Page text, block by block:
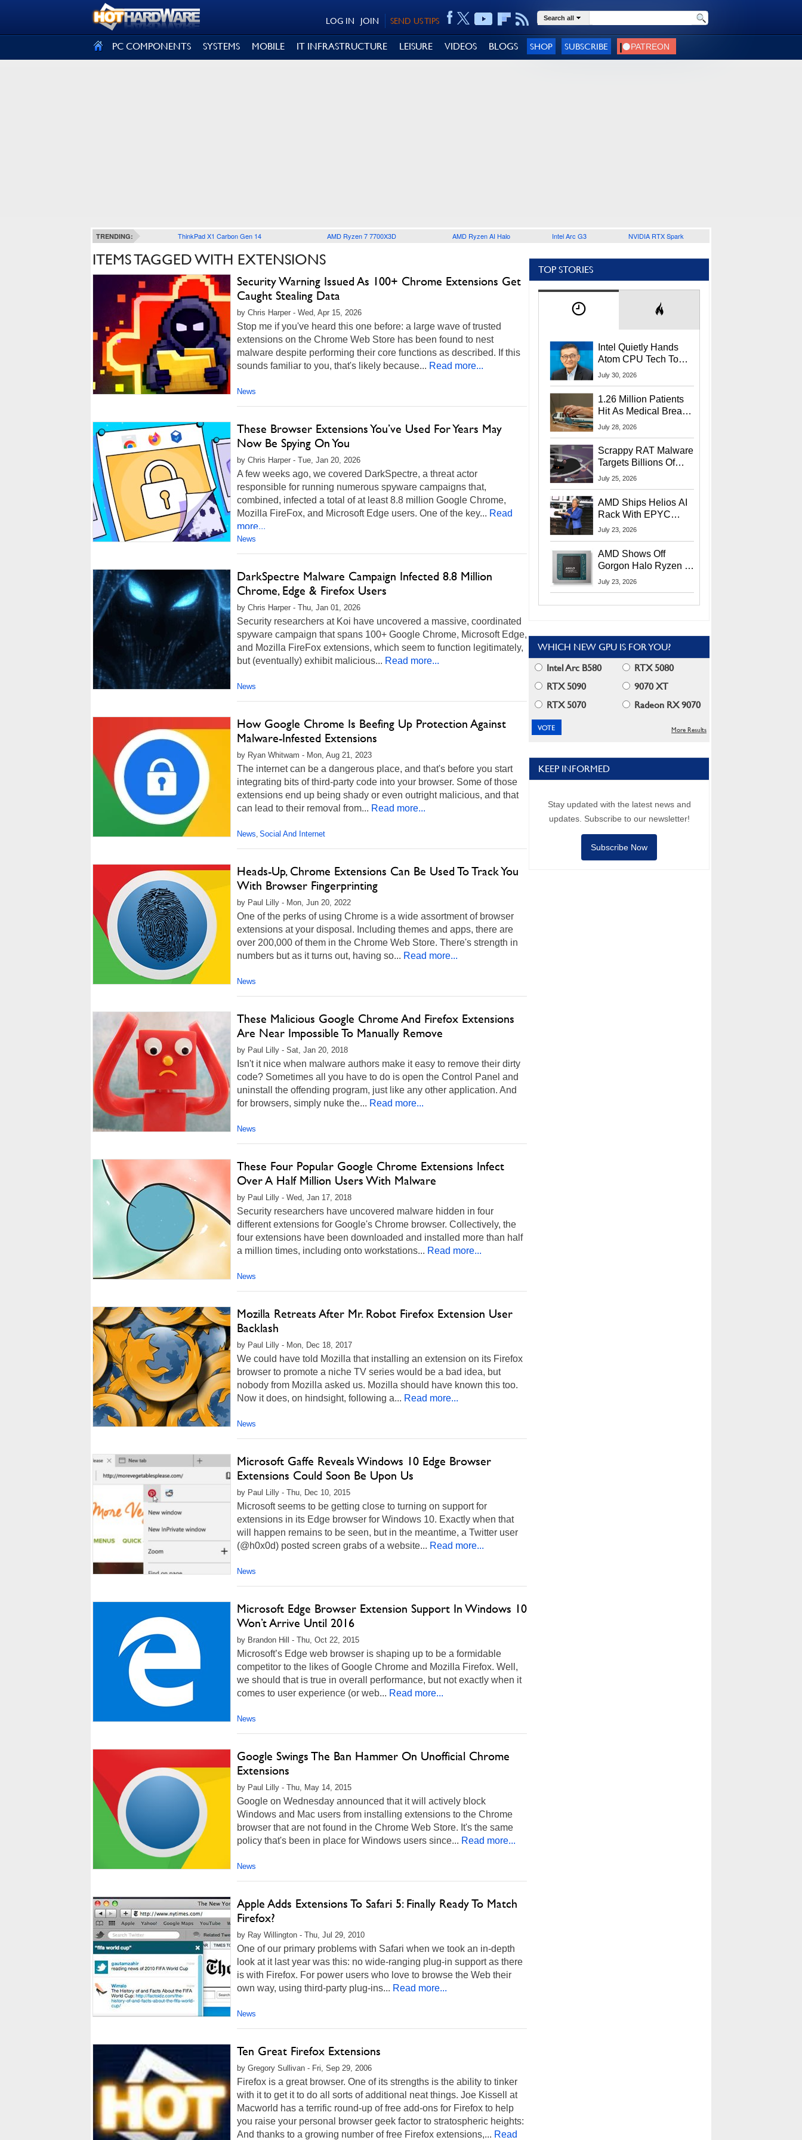
SEND US TIPS
JOIN
LOG IN Search all
PC COMPONENTS SYSTEMS MOBILE IT INFRASTRUCTURE LEISURE VIDEOS BLOGS SHOP SUBSCRIBE
TRENDING: ThinkPad X1 Carbon Gen 14 AMD Ryzen 7 7700X3D AMD Ryzen AI Halo Intel Arc G3 NVIDIA RTX Spark
ITEMS TAGGED WITH EXTENSIONS
Security Warning Issued As 100+ Chrome Extensions Get
Caught Stealing Data
by Chris Harper - Wed, Apr 15, 2026
Stop me if you've heard this one before: a large wave of trusted
extensions on the Chrome Web Store has been found to nest
malware despite performing their core functions as described. If this
sounds familiar to you, that's likely because... Read more...
News
These Browser Extensions You’ve Used For Years May
Now Be Spying On You
by Chris Harper - Tue, Jan 20, 2026
A few weeks ago, we covered DarkSpectre, a threat actor
responsible for running numerous spyware campaigns that,
combined, infected a total of at least 8.8 million Google Chrome,
Mozilla FireFox, and Microsoft Edge users. One of the key... Read
more...
News
DarkSpectre Malware Campaign Infected 8.8 Million
Chrome, Edge & Firefox Users
by Chris Harper - Thu, Jan 01, 2026
Security researchers at Koi have uncovered a massive, coordinated
spyware campaign that spans 100+ Google Chrome, Microsoft Edge,
and Mozilla FireFox extensions, which seem to function legitimately,
but (eventually) exhibit malicious... Read more...
News
How Google Chrome Is Beefing Up Protection Against
Malware-Infested Extensions
by Ryan Whitwam - Mon, Aug 21, 2023
The internet can be a dangerous place, and that's before you start
integrating bits of third-party code into your browser. Some of those
extensions end up being shady or even outright malicious, and that
can lead to their removal from... Read more...
News, Social And Internet
Heads-Up, Chrome Extensions Can Be Used To Track You
With Browser Fingerprinting
by Paul Lilly - Mon, Jun 20, 2022
One of the perks of using Chrome is a wide assortment of browser
extensions at your disposal. Including themes and apps, there are
over 200,000 of them in the Chrome Web Store. There's strength in
numbers but as it turns out, having so... Read more...
News
These Malicious Google Chrome And Firefox Extensions
Are Near Impossible To Manually Remove
by Paul Lilly - Sat, Jan 20, 2018
Isn't it nice when malware authors make it easy to remove their dirty
code? Sometimes all you have to do is open the Control Panel and
uninstall the offending program, just like any other application. And
for browsers, simply nuke the... Read more...
News
These Four Popular Google Chrome Extensions Infect
Over A Half Million Users With Malware
by Paul Lilly - Wed, Jan 17, 2018
Security researchers have uncovered malware hidden in four
different extensions for Google's Chrome browser. Collectively, the
four extensions have been downloaded and installed more than half
a million times, including onto workstations... Read more...
News
Mozilla Retreats After Mr. Robot Firefox Extension User
Backlash
by Paul Lilly - Mon, Dec 18, 2017
We could have told Mozilla that installing an extension on its Firefox
browser to promote a niche TV series would be a bad idea, but
nobody from Mozilla asked us. Mozilla should have known this too.
Now it does, on hindsight, following a... Read more...
News
Microsoft Gaffe Reveals Windows 10 Edge Browser
Extensions Could Soon Be Upon Us
by Paul Lilly - Thu, Dec 10, 2015
Microsoft seems to be getting close to turning on support for
extensions in its Edge browser for Windows 10. Exactly when that
will happen remains to be seen, but in the meantime, a Twitter user
(@h0x0d) posted screen grabs of a website... Read more...
News
Microsoft Edge Browser Extension Support In Windows 10
Won’t Arrive Until 2016
by Brandon Hill - Thu, Oct 22, 2015
Microsoft’s Edge web browser is shaping up to be a formidable
competitor to the likes of Google Chrome and Mozilla Firefox. Well,
we should that is true in overall performance, but not exactly when it
comes to user experience (or web... Read more...
News
Google Swings The Ban Hammer On Unofficial Chrome
Extensions
by Paul Lilly - Thu, May 14, 2015
Google on Wednesday announced that it will actively block
Windows and Mac users from installing extensions to the Chrome
browser that are not found in the Chrome Web Store. It's the same
policy that's been in place for Windows users since... Read more...
News
Apple Adds Extensions To Safari 5: Finally Ready To Match
Firefox?
by Ray Willington - Thu, Jul 29, 2010
One of our primary problems with Safari when we took an in-depth
look at it last year was this: no wide-ranging plug-in support as there
is with Firefox. For power users who love to browse the Web their
own way, using third-party plug-ins... Read more...
News
Ten Great Firefox Extensions
by Gregory Sullivan - Fri, Sep 29, 2006
Firefox is a great browser. One of its strengths is the ability to tinker
with it to get it to do all sorts of additional neat things. Joe Kissell at
Macworld has a terrific round-up of free add-ons for Firefox to help
you raise your personal browser geek factor to stratospheric heights:
And thanks to a growing number of free Firefox extensions,... Read
TOP STORIES
Intel Quietly Hands
Atom CPU Tech To
Startup Linked To
July 30, 2026
1.26 Million Patients
Hit As Medical Breach
Exposes Social
July 28, 2026
Scrappy RAT Malware
Targets Billions Of
Chrome And Edge
July 25, 2026
AMD Ships Helios AI
Rack With EPYC
9006 CPUs, Instinct
More At Advancing AI
2026
July 23, 2026
AMD Shows Off
Gorgon Halo Ryzen AI
Max PRO 400 Series
July 23, 2026
WHICH NEW GPU IS FOR YOU?
Intel Arc B580
RTX 5080
RTX 5090
9070 XT
RTX 5070
Radeon RX 9070
More Results
KEEP INFORMED
Stay updated with the latest news and
updates. Subscribe to our newsletter!
Subscribe Now